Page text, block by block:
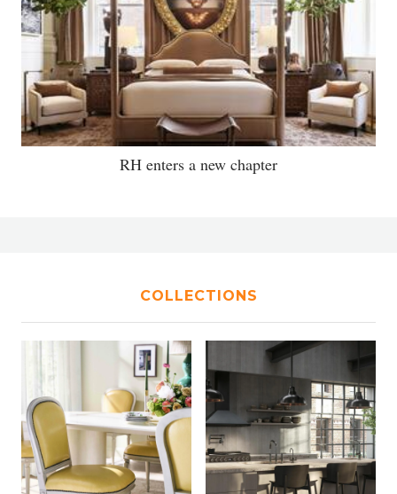
RH enters a new chapter
COLLECTIONS